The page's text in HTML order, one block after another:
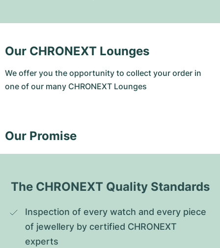
Our CHRONEXT Lounges
We offer you the opportunity to collect your order in
one of our many CHRONEXT Lounges
Our Promise
The CHRONEXT Quality Standards
Inspection of every watch and every piece
of jewellery by certified CHRONEXT
experts